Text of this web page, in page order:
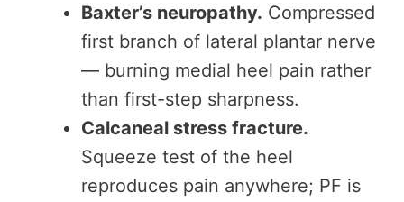
Baxter’s neuropathy. Compressed
first branch of lateral plantar nerve
— burning medial heel pain rather
than first-step sharpness.
Calcaneal stress fracture.
Squeeze test of the heel
reproduces pain anywhere; PF is